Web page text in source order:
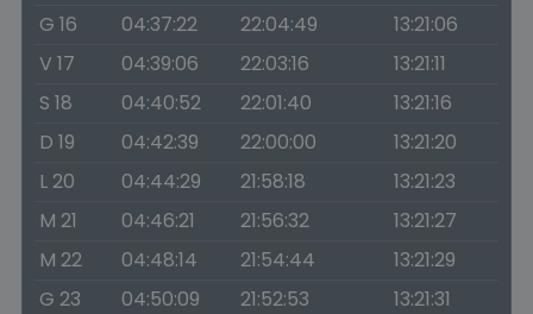
G 16
04:37:22 22:04:49
13:21:06
V 17
04:39:06 22:03:16
13:21:11
S 18
04:40:52 22:01:40
13:21:16
D 19
04:42:39 22:00:00
13:21:20
L 20
04:44:29 21:58:18
13:21:23
M 21
04:46:21 21:56:32
13:21:27
M 22
04:48:14 21:54:44
13:21:29
G 23
04:50:09 21:52:53
13:21:31